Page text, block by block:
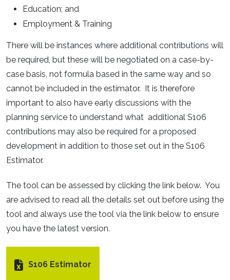
Education; and
Employment & Training
There will be instances where additional contributions will
be required, but these will be negotiated on a case-by-
case basis, not formula based in the same way and so
cannot be included in the estimator. It is therefore
important to also have early discussions with the
planning service to understand what additional S106
contributions may also be required for a proposed
development in addition to those set out in the S106
Estimator.
The tool can be assessed by clicking the link below. You
are advised to read all the details set out before using the
tool and always use the tool via the link below to ensure
you have the latest version.
S106 Estimator